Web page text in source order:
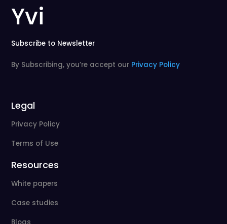
Yvi
Subscribe to Newsletter
By Subscribing, you’re accept our Privacy Policy
Legal
Privacy Policy
Terms of Use
Resources
White papers
Case studies